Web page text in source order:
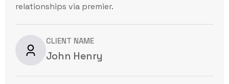
relationships via premier.
CLIENT NAME
John Henry